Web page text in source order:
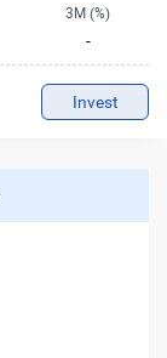
3M (%)
-
-
Invest